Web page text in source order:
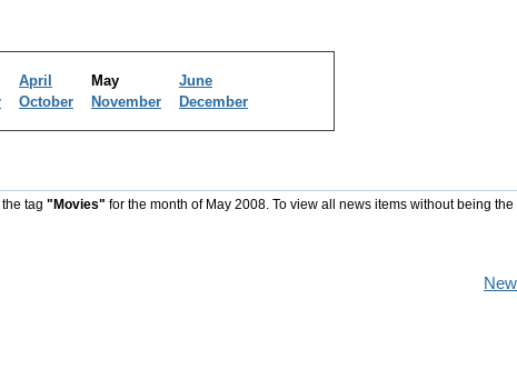
April May
June
October November December
tag "Movies" for the month of May 2008. To view all news items without being the